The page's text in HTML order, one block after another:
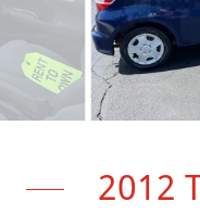
2012